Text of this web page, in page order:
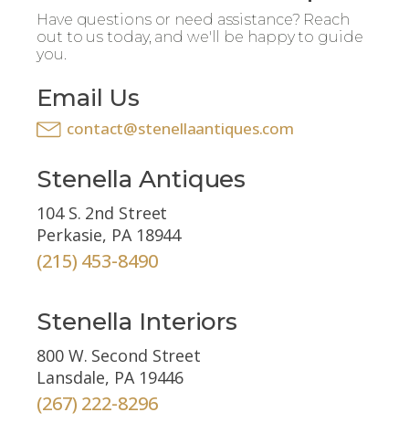
Have questions or need assistance? Reach
out to us today, and we'll be happy to guide
you.
Email Us
contact@stenellaantiques.com
Stenella Antiques
104 S. 2nd Street
Perkasie, PA 18944
(215) 453-8490
Stenella Interiors
800 W. Second Street
Lansdale, PA 19446
(267) 222-8296